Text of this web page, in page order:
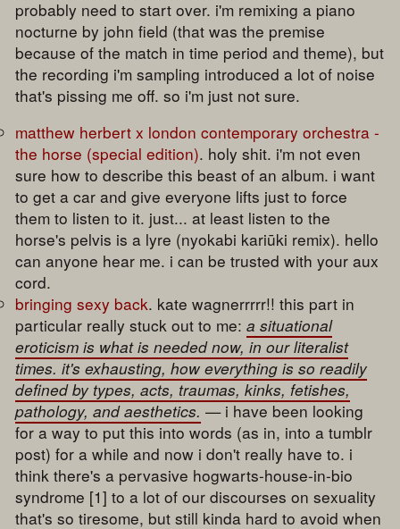
probably need to start over. i'm remixing a piano
nocturne by john field (that was the premise
because of the match in time period and theme), but
the recording i'm sampling introduced a lot of noise
that's pissing me off. so i'm just not sure.
matthew herbert x london contemporary orchestra -
the horse (special edition). holy shit. i'm not even
sure how to describe this beast of an album. i want
to get a car and give everyone lifts just to force
them to listen to it. just... at least listen to the
horse's pelvis is a lyre (nyokabi kariūki remix). hello
can anyone hear me. i can be trusted with your aux
cord.
bringing sexy back. kate wagnerrrrr!! this part in
particular really stuck out to me:a situational
eroticism is what is needed now, in our literalist
times. it's exhausting, how everything is so readily
defined by types, acts, traumas, kinks, fetishes,
pathology, and aesthetics. — i have been looking
for a way to put this into words (as in, into a tumblr
post) for a while and now i don't really have to. i
think there's a pervasive hogwarts-house-in-bio
syndrome [1] to a lot of our discourses on sexuality
that's so tiresome, but still kinda hard to avoid when